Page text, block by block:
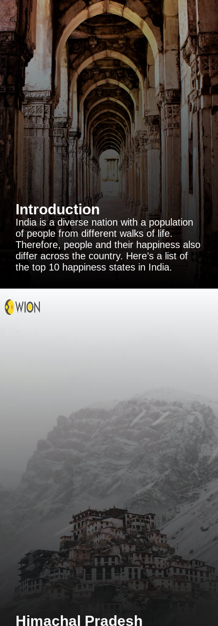
Introduction
India is a diverse nation with a population
of people from different walks of life.
Therefore, people and their happiness also
differ across the country. Here’s a list of
the top 10 happiness states in India.
Himachal Pradesh